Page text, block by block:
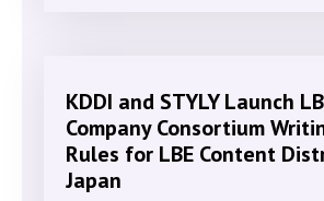
KDDI and STYLY Launch
Company Consortium
Rules for LBE Content
Japan